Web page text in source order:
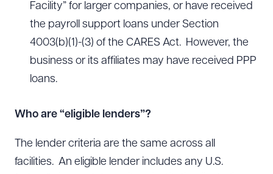
Facility” for larger companies, or have received
the payroll support loans under Section
4003(b)(1)-(3) of the CARES Act. However, the
business or its affiliates may have received PPP
loans.
Who are “eligible lenders”?
The lender criteria are the same across all
facilities. An eligible lender includes any U.S.